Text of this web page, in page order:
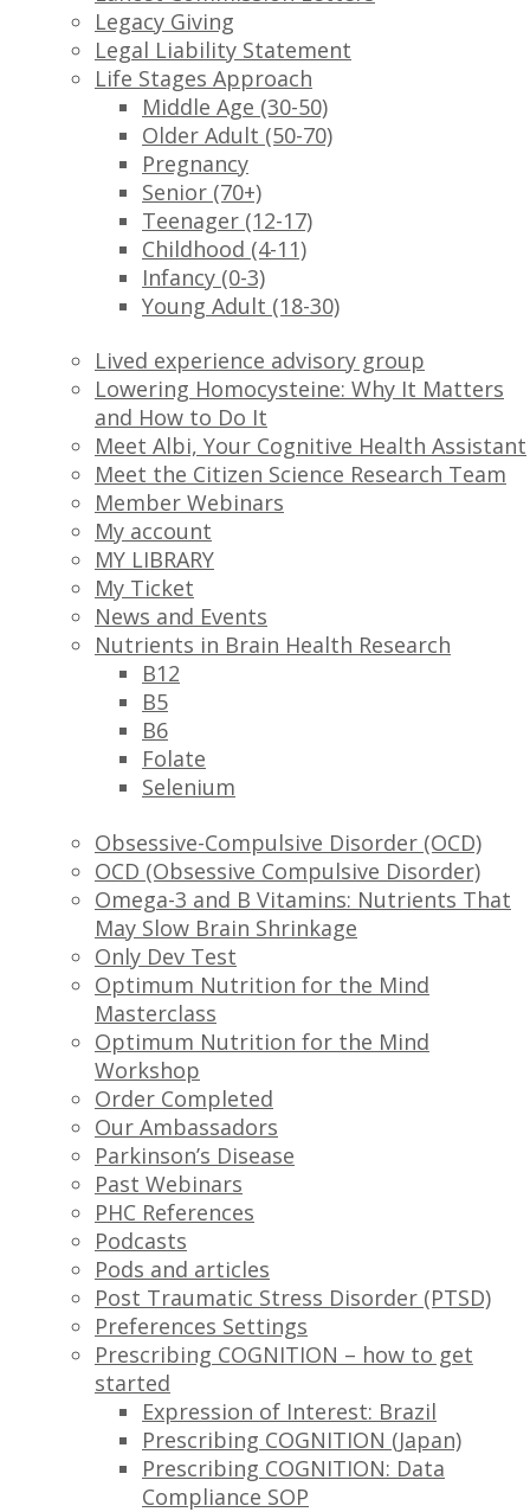
Legacy Giving
Legal Liability Statement
Life Stages Approach
Middle Age (30-50)
Older Adult (50-70)
Pregnancy
Senior (70+)
Teenager (12-17)
Childhood (4-11)
Infancy (0-3)
Young Adult (18-30)
Lived experience advisory group
Lowering Homocysteine: Why It Matters
and How to Do It
Meet Albi, Your Cognitive Health Assistant
Meet the Citizen Science Research Team
Member Webinars
My account
MY LIBRARY
My Ticket
News and Events
Nutrients in Brain Health Research
B12
B5
B6
Folate
Selenium
Obsessive-Compulsive Disorder (OCD)
OCD (Obsessive Compulsive Disorder)
Omega-3 and B Vitamins: Nutrients That
May Slow Brain Shrinkage
Only Dev Test
Optimum Nutrition for the Mind
Masterclass
Optimum Nutrition for the Mind
Workshop
Order Completed
Our Ambassadors
Parkinson’s Disease
Past Webinars
PHC References
Podcasts
Pods and articles
Post Traumatic Stress Disorder (PTSD)
Preferences Settings
Prescribing COGNITION – how to get
started
Expression of Interest: Brazil
Prescribing COGNITION (Japan)
Prescribing COGNITION: Data
Compliance SOP